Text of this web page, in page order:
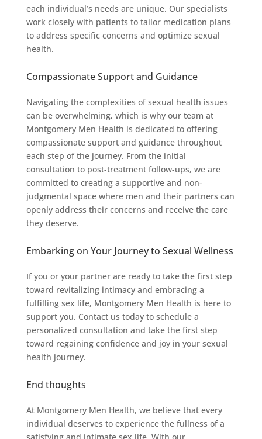
each individual’s needs are unique. Our specialists
work closely with patients to tailor medication plans
to address specific concerns and optimize sexual
health.
Compassionate Support and Guidance
Navigating the complexities of sexual health issues
can be overwhelming, which is why our team at
Montgomery Men Health is dedicated to offering
compassionate support and guidance throughout
each step of the journey. From the initial
consultation to post-treatment follow-ups, we are
committed to creating a supportive and non-
judgmental space where men and their partners can
openly address their concerns and receive the care
they deserve.
Embarking on Your Journey to Sexual Wellness
If you or your partner are ready to take the first step
toward revitalizing intimacy and embracing a
fulfilling sex life, Montgomery Men Health is here to
support you. Contact us today to schedule a
personalized consultation and take the first step
toward regaining confidence and joy in your sexual
health journey.
End thoughts
At Montgomery Men Health, we believe that every
individual deserves to experience the fullness of a